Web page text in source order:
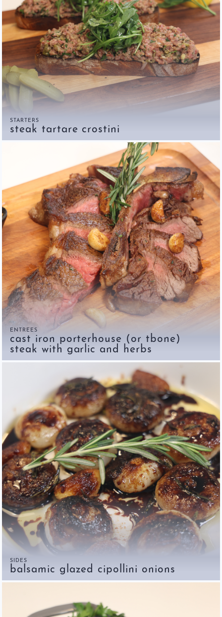
STARTERS
steak tartare crostini
ENTREES
cast iron porterhouse (or tbone)
steak with garlic and herbs
SIDES
balsamic glazed cipollini onions